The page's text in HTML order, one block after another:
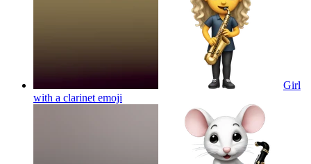
Girl
with a clarinet emoji